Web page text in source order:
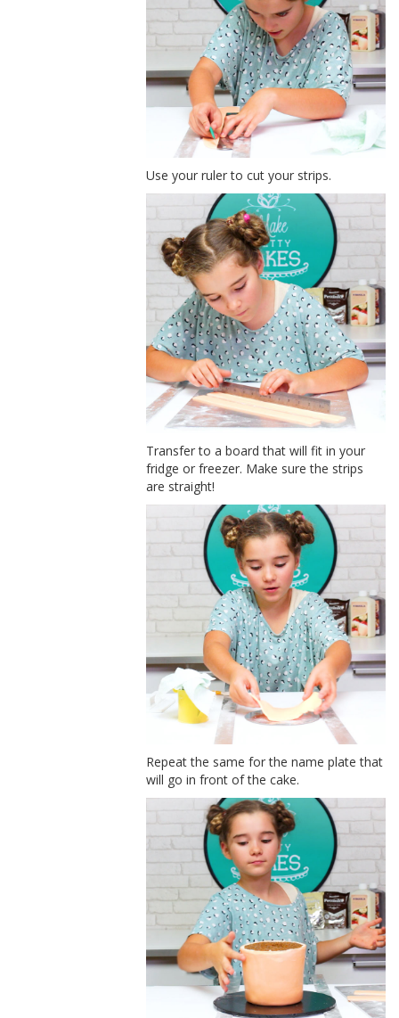
Use your ruler to cut your strips.
Transfer to a board that will fit in your
fridge or freezer. Make sure the strips
are straight!
Repeat the same for the name plate that
will go in front of the cake.